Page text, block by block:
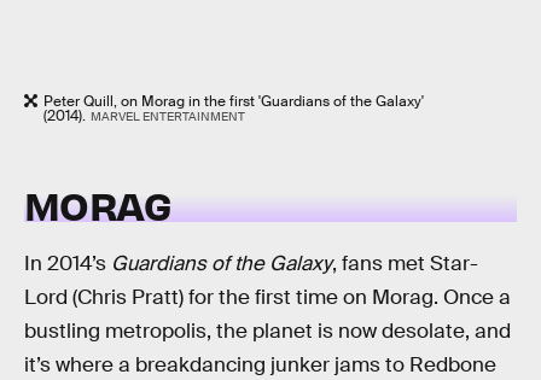
Peter Quill, on Morag in the first 'Guardians of the Galaxy'
(2014). MARVEL ENTERTAINMENT
MORAG
In 2014’s Guardians of the Galaxy, fans met Star-
Lord (Chris Pratt) for the first time on Morag. Once a
bustling metropolis, the planet is now desolate, and
it’s where a breakdancing junker jams to Redbone